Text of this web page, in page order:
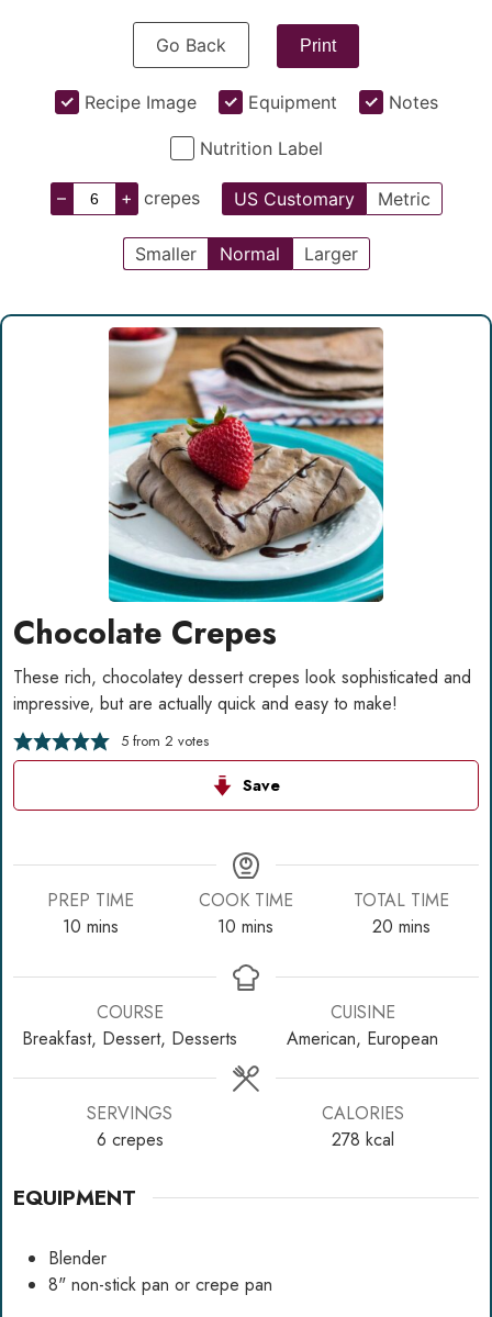
Go Back Print
Recipe Image Equipment Notes
Nutrition Label
– + crepes US Customary Metric
Smaller Normal Larger
Chocolate Crepes
These rich, chocolatey dessert crepes look sophisticated and
impressive, but are actually quick and easy to make!
5from 2 votes
Save
PREP TIME
10 minutes
mins
COOK TIME
10 minutes
mins
TOTAL TIME
20minutes
mins
COURSE
Breakfast, Dessert, Desserts
CUISINE
American, European
SERVINGS
6 crepes
CALORIES
278 kcal
EQUIPMENT
Blender
8" non-stick pan or crepe pan